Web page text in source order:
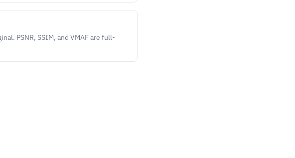
PSNR, SSIM, and VMAF are full-